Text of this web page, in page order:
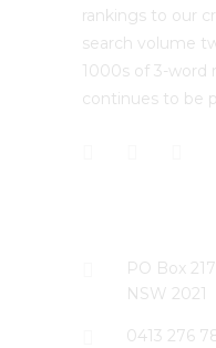
rankings to our
search volume
1000s of 3-word
continues to be
PO Box
NSW 2021
0413 276